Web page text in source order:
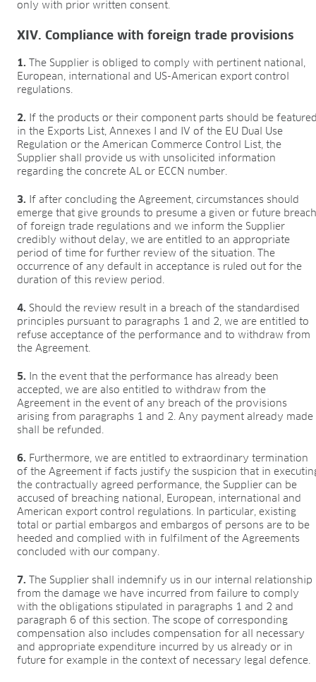
only with prior written consent.
XIV. Compliance with foreign trade provisions
1. The Supplier is obliged to comply with pertinent national,
European, international and US-American export control
regulations.
2. If the products or their component parts should be
in the Exports List, Annexes I and IV of the EU Dual Use
Regulation or the American Commerce Control List, the
Supplier shall provide us with unsolicited information
regarding the concrete AL or ECCN number.
3. If after concluding the Agreement, circumstances should
emerge that give grounds to presume a given or future
of foreign trade regulations and we inform the Supplier
credibly without delay, we are entitled to an appropriate
period of time for further review of the situation. The
occurrence of any default in acceptance is ruled out for the
duration of this review period.
4. Should the review result in a breach of the standardised
principles pursuant to paragraphs 1 and 2, we are entitled to
refuse acceptance of the performance and to withdraw from
the Agreement.
5. In the event that the performance has already been
accepted, we are also entitled to withdraw from the
Agreement in the event of any breach of the provisions
arising from paragraphs 1 and 2. Any payment already made
shall be refunded.
6. Furthermore, we are entitled to extraordinary termination
of the Agreement if facts justify the suspicion that in
the contractually agreed performance, the Supplier can be
accused of breaching national, European, international and
American export control regulations. In particular, existing
total or partial embargos and embargos of persons are to be
heeded and complied with in fulfilment of the Agreements
concluded with our company.
7. The Supplier shall indemnify us in our internal relationship
from the damage we have incurred from failure to comply
with the obligations stipulated in paragraphs 1 and 2 and
paragraph 6 of this section. The scope of corresponding
compensation also includes compensation for all necessary
and appropriate expenditure incurred by us already or in
future for example in the context of necessary legal defence.